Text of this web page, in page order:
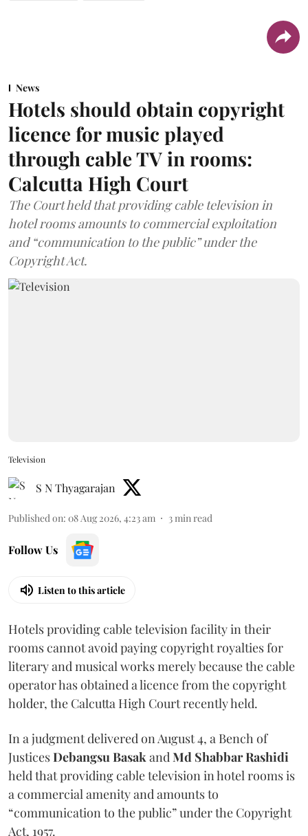
News
Hotels should obtain copyright
licence for music played
through cable TV in rooms:
Calcutta High Court
The Court held that providing cable television in
hotel rooms amounts to commercial exploitation
and “communication to the public” under the
Copyright Act.
Television
S N Thyagarajan
Published on: 08 Aug 2026, 4:23 am 3min read
Follow Us
Listen to this article
Hotels providing cable television facility in their
rooms cannot avoid paying copyright royalties for
literary and musical works merely because the cable
operator has obtained a licence from the copyright
holder, the Calcutta High Court recently held.
In a judgment delivered on August 4, a Bench of
JusticesDebangsu BasakandMd Shabbar Rashidi
held that providing cable television in hotel rooms is
a commercial amenity and amounts to
“communication to the public” under the Copyright
Act, 1957.